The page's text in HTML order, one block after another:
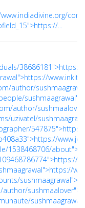
...
author/
author/
uzivatel/
1538468706/